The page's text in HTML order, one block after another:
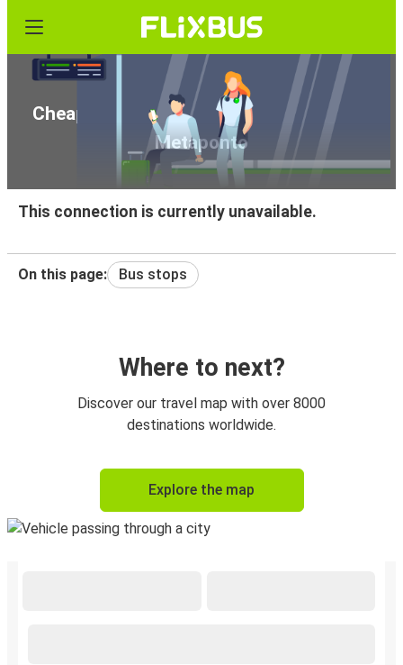
Cheap bus tickets from Pian del Lago to
Metaponto
This connection is currently unavailable.
On this page: Bus stops
Where to next?
Discover our travel map with over 8000
destinations worldwide.
Explore the map